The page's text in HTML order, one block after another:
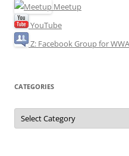
Meetup
YouTube
Z: Facebook Group for
CATEGORIES
Categories